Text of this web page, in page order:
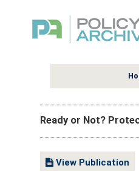
Ready or Not?
View Publication